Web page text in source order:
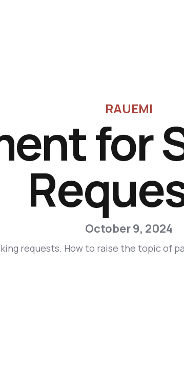
RAUEMI
for
October 9, 2024
requests. How to raise the topic of